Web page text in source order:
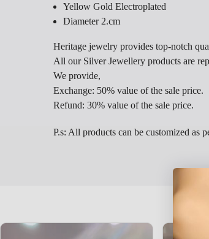
Yellow Gold Electroplated
Diameter 2.cm
Heritage jewelry provides top-notch
All our Silver Jewellery products are
We provide,
Exchange: 50% value of the sale price.
Refund: 30% value of the sale price.
P.s: All products can be customized as